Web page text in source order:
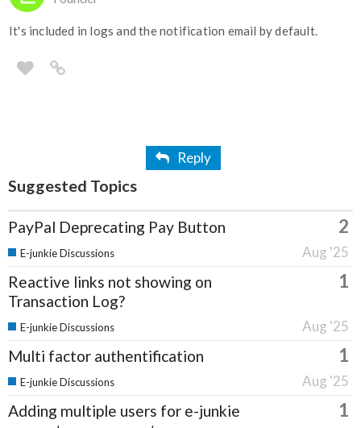
It's included in logs and the notification email by default.
Reply
Suggested Topics
PayPal Deprecating Pay Button 2
Aug '25
E-junkie Discussions
Reactive links not showing on
Transaction Log?
1
Aug '25
E-junkie Discussions
Multi factor authentification 1
Aug '25
E-junkie Discussions
Adding multiple users for e-junkie
1